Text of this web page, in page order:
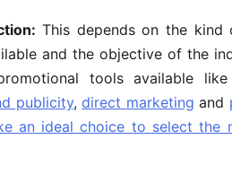
This depends on the
and the objective of the
tools available
publicity,direct marketing and
an ideal choice to select the